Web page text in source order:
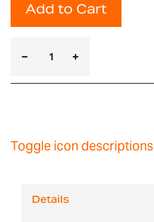
Add to Cart
Toggle icon descriptions
Details